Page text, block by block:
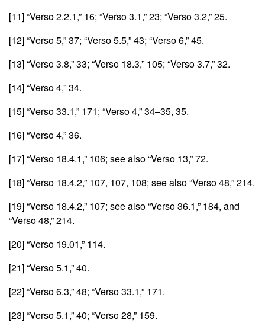
[11]“Verso 2.2.1,” 16; “Verso 3.1,” 23; “Verso 3.2,” 25.
[12]“Verso 5,” 37; “Verso 5.5,” 43; “Verso 6,” 45.
[13]“Verso 3.8,” 33; “Verso 18.3,” 105; “Verso 3.7,” 32.
[14]“Verso 4,” 34.
[15]“Verso 33.1,” 171; “Verso 4,” 34–35, 35.
[16]“Verso 4,” 36.
[17]“Verso 18.4.1,” 106; see also “Verso 13,” 72.
[18]“Verso 18.4.2,” 107, 107, 108; see also “Verso 48,” 214.
[19]“Verso 18.4.2,” 107; see also “Verso 36.1,” 184, and
“Verso 48,” 214.
[20]“Verso 19.01,” 114.
[21]“Verso 5.1,” 40.
[22]“Verso 6.3,” 48; “Verso 33.1,” 171.
[23]“Verso 5.1,” 40; “Verso 28,” 159.